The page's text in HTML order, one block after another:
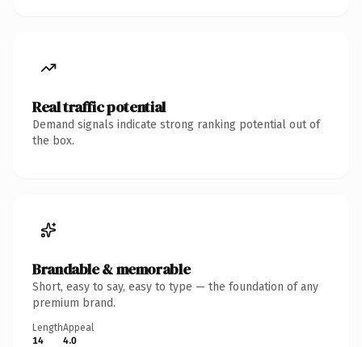
Real traffic potential
Demand signals indicate strong ranking potential out of
the box.
Brandable & memorable
Short, easy to say, easy to type — the foundation of any
premium brand.
Length
14
Appeal
4.0